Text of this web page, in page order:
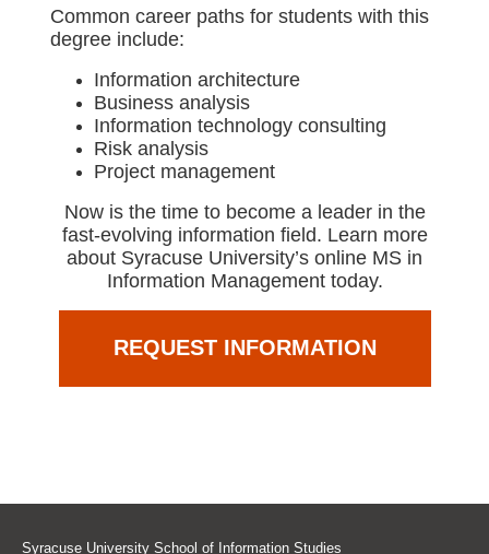
Common career paths for students with this
degree include:
Information architecture
Business analysis
Information technology consulting
Risk analysis
Project management
Now is the time to become a leader in the
fast-evolving information field. Learn more
about Syracuse University’s online MS in
Information Management today.
REQUEST INFORMATION
Syracuse University School of Information Studies